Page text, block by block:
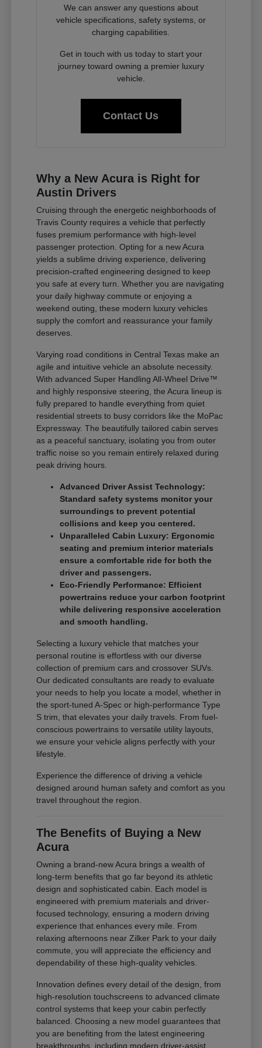
We can answer any questions about
vehicle specifications, safety systems, or
charging capabilities.
Get in touch with us today to start your
journey toward owning a premier luxury
vehicle.
Contact Us
Why a New Acura is Right for
Austin Drivers
Cruising through the energetic neighborhoods of
Travis County requires a vehicle that perfectly
fuses premium performance with high-level
passenger protection. Opting for a new Acura
yields a sublime driving experience, delivering
precision-crafted engineering designed to keep
you safe at every turn. Whether you are navigating
your daily highway commute or enjoying a
weekend outing, these modern luxury vehicles
supply the comfort and reassurance your family
deserves.
Varying road conditions in Central Texas make an
agile and intuitive vehicle an absolute necessity.
With advanced Super Handling All-Wheel Drive™
and highly responsive steering, the Acura lineup is
fully prepared to handle everything from quiet
residential streets to busy corridors like the MoPac
Expressway. The beautifully tailored cabin serves
as a peaceful sanctuary, isolating you from outer
traffic noise so you remain entirely relaxed during
peak driving hours.
Advanced Driver Assist Technology:
Standard safety systems monitor your
surroundings to prevent potential
collisions and keep you centered.
Unparalleled Cabin Luxury: Ergonomic
seating and premium interior materials
ensure a comfortable ride for both the
driver and passengers.
Eco-Friendly Performance: Efficient
powertrains reduce your carbon footprint
while delivering responsive acceleration
and smooth handling.
Selecting a luxury vehicle that matches your
personal routine is effortless with our diverse
collection of premium cars and crossover SUVs.
Our dedicated consultants are ready to evaluate
your needs to help you locate a model, whether in
the sport-tuned A-Spec or high-performance Type
S trim, that elevates your daily travels. From fuel-
conscious powertrains to versatile utility layouts,
we ensure your vehicle aligns perfectly with your
lifestyle.
Experience the difference of driving a vehicle
designed around human safety and comfort as you
travel throughout the region.
The Benefits of Buying a New
Acura
Owning a brand-new Acura brings a wealth of
long-term benefits that go far beyond its athletic
design and sophisticated cabin. Each model is
engineered with premium materials and driver-
focused technology, ensuring a modern driving
experience that enhances every mile. From
relaxing afternoons near Zilker Park to your daily
commute, you will appreciate the efficiency and
dependability of these high-quality vehicles.
Innovation defines every detail of the design, from
high-resolution touchscreens to advanced climate
control systems that keep your cabin perfectly
balanced. Choosing a new model guarantees that
you are benefiting from the latest engineering
breakthroughs, including modern driver-assist